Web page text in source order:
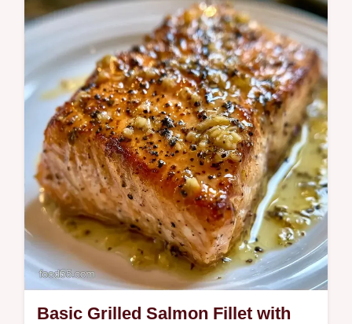
This Easy Grilled Salmon Recipe delivers
juicy fillets and crispy skin. Use our Quick
Grilled Salmon Recipe tips and
temperature…
Basic Grilled Salmon Fillet with